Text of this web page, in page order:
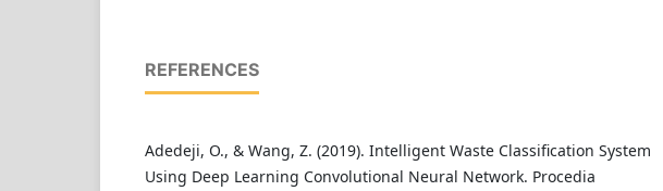
REFERENCES
Adedeji, O., & Wang, Z. (2019). Intelligent Waste Classification System
Using Deep Learning Convolutional Neural Network. Procedia